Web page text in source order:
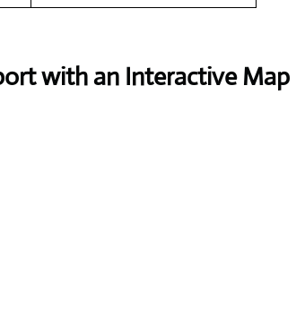
with an Interactive Map